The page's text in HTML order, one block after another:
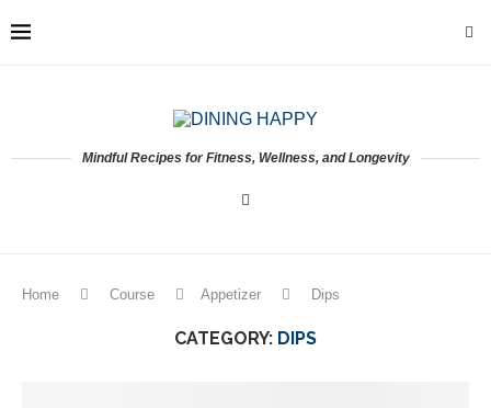
Mindful Recipes for Fitness, Wellness, and Longevity
Home Course Appetizer Dips
CATEGORY: DIPS